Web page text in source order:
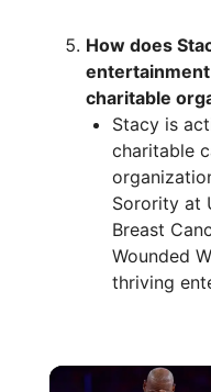
How does
charitable
Stacy is
charitable
Sorority at
Breast
Wounded
thriving